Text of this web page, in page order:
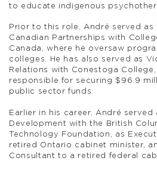
to educate indigenous
Prior to this role, André served as
Canadian Partnerships with
Canada, where he oversaw
colleges. He has also served as
Relations with Conestoga
responsible for securing $96.9
public sector funds.
Earlier in his career, André
Development with the British
Technology Foundation, as
retired Ontario cabinet minister,
Consultant to a retired federal